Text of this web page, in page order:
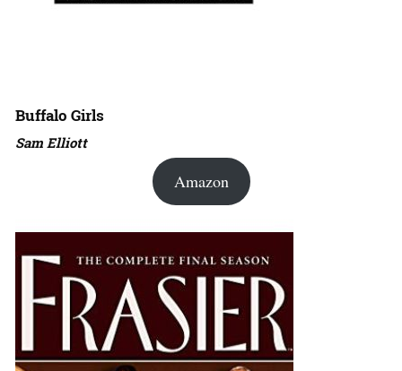
Buffalo Girls
Sam Elliott
Amazon